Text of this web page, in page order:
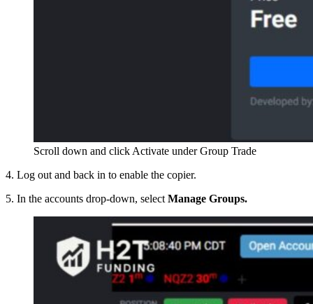
Scroll down and click Activate under Group Trade
4. Log out and back in to enable the copier.
5. In the accounts drop-down, select Manage Groups.